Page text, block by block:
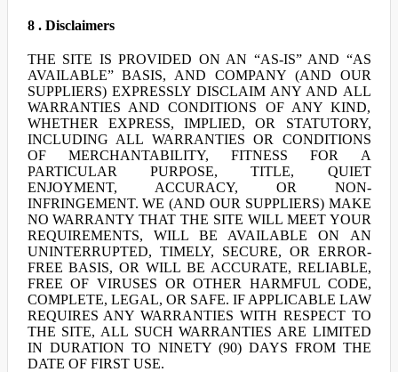
8 . Disclaimers
THE SITE IS PROVIDED ON AN “AS-IS” AND “AS
AVAILABLE” BASIS, AND COMPANY (AND OUR
SUPPLIERS) EXPRESSLY DISCLAIM ANY AND ALL
WARRANTIES AND CONDITIONS OF ANY KIND,
WHETHER EXPRESS, IMPLIED, OR STATUTORY,
INCLUDING ALL WARRANTIES OR CONDITIONS
OF MERCHANTABILITY, FITNESS FOR A
PARTICULAR PURPOSE, TITLE, QUIET
ENJOYMENT, ACCURACY, OR NON-
INFRINGEMENT. WE (AND OUR SUPPLIERS) MAKE
NO WARRANTY THAT THE SITE WILL MEET YOUR
REQUIREMENTS, WILL BE AVAILABLE ON AN
UNINTERRUPTED, TIMELY, SECURE, OR ERROR-
FREE BASIS, OR WILL BE ACCURATE, RELIABLE,
FREE OF VIRUSES OR OTHER HARMFUL CODE,
COMPLETE, LEGAL, OR SAFE. IF APPLICABLE LAW
REQUIRES ANY WARRANTIES WITH RESPECT TO
THE SITE, ALL SUCH WARRANTIES ARE LIMITED
IN DURATION TO NINETY (90) DAYS FROM THE
DATE OF FIRST USE.